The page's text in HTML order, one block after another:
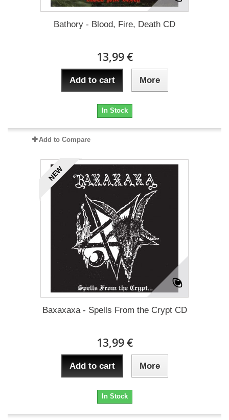
Bathory - Blood, Fire, Death CD
13,99 €
Add to cart More
In Stock
Add to Compare
NEW
Baxaxaxa - Spells From the Crypt CD
13,99 €
Add to cart More
In Stock